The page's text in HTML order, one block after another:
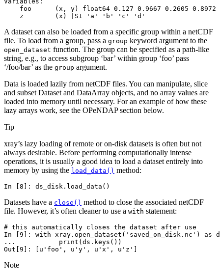
foo      (x, y) float64 0.127 0.9667 0.2605
    z        (x) |S1 'a' 'b' 'c' 'd'
A dataset can also be loaded from a specific group within a netCDF
file. To load from a group, pass a group keyword argument to the
open_dataset function. The group can be specified as a path-like
string, e.g., to access subgroup ‘bar’ within group ‘foo’ pass
‘/foo/bar’ as the group argument.
Data is loaded lazily from netCDF files. You can manipulate, slice
and subset Dataset and DataArray objects, and no array values are
loaded into memory until necessary. For an example of how these
lazy arrays work, see the OPeNDAP section below.
Tip
xray’s lazy loading of remote or on-disk datasets is often but not
always desirable. Before performing computationally intense
operations, it is usually a good idea to load a dataset entirely into
memory by using the load_data() method:
In [8]: ds_disk . load_data ()
Datasets have a close() method to close the associated netCDF
file. However, it’s often cleaner to use a with statement:
# this automatically closes the dataset after use
In [9]: with xray . open_dataset ( 'saved_on_disk.nc' ) as
...           print(ds.keys())
Out[9]:
[u'foo', u'y', u'x', u'z']
Note